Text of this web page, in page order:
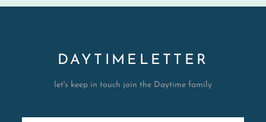
DAYTIMELETTER
let's keep in touch join the Daytime family